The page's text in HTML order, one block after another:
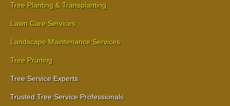
Tree Planting & Transplanting
Lawn Care Services
Landscape Maintenance Services
Tree Pruning
Tree Service Experts
Trusted Tree Service Professionals